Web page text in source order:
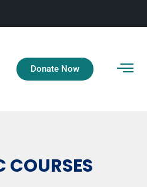
Donate Now
COURSES